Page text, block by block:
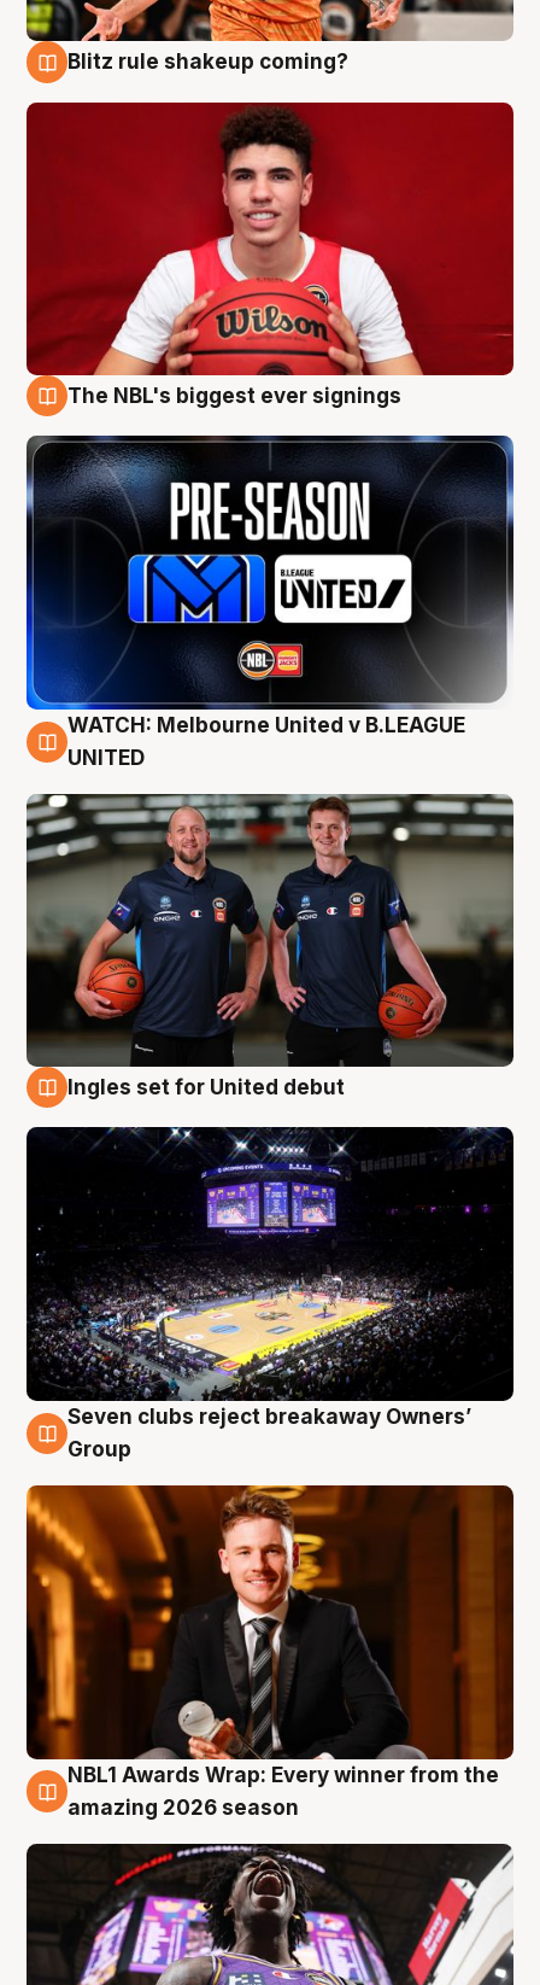
Blitz rule shakeup coming?
The NBL's biggest ever signings
9 Aug
WATCH: Melbourne United v B.LEAGUE
UNITED
Ingles set for United debut
8 Aug
Seven clubs reject breakaway Owners’
Group
8 Aug
NBL1 Awards Wrap: Every winner from the
amazing 2026 season